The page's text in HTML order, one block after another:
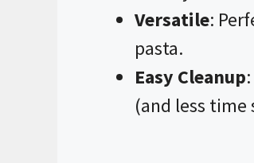
Versatile:
pasta.
Easy Cleanup
(and less time